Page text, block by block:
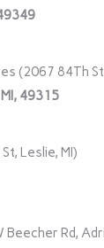
(2067 84Th
49315
Leslie, MI)
Rd,